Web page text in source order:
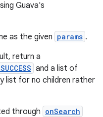
Guava's
as the given params .
return a
and a list of
list for no children rather
through onSearch